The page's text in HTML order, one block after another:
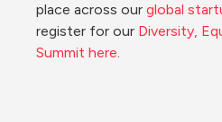
place across our global
register for our Diversity,
Summit here.